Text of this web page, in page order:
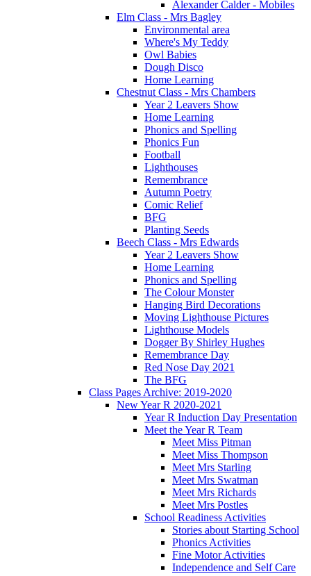
Alexander Calder - Mobiles
Elm Class - Mrs Bagley
Environmental area
Where's My Teddy
Owl Babies
Dough Disco
Home Learning
Chestnut Class - Mrs Chambers
Year 2 Leavers Show
Home Learning
Phonics and Spelling
Phonics Fun
Football
Lighthouses
Remembrance
Autumn Poetry
Comic Relief
BFG
Planting Seeds
Beech Class - Mrs Edwards
Year 2 Leavers Show
Home Learning
Phonics and Spelling
The Colour Monster
Hanging Bird Decorations
Moving Lighthouse Pictures
Lighthouse Models
Dogger By Shirley Hughes
Remembrance Day
Red Nose Day 2021
The BFG
Class Pages Archive: 2019-2020
New Year R 2020-2021
Year R Induction Day Presentation
Meet the Year R Team
Meet Miss Pitman
Meet Miss Thompson
Meet Mrs Starling
Meet Mrs Swatman
Meet Mrs Richards
Meet Mrs Postles
School Readiness Activities
Stories about Starting School
Phonics Activities
Fine Motor Activities
Independence and Self Care